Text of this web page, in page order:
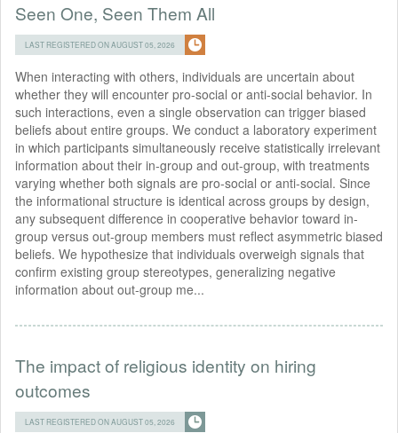
Seen One, Seen Them All
LAST REGISTERED ON AUGUST 05, 2026
When interacting with others, individuals are uncertain about
whether they will encounter pro-social or anti-social behavior. In
such interactions, even a single observation can trigger biased
beliefs about entire groups. We conduct a laboratory experiment
in which participants simultaneously receive statistically irrelevant
information about their in-group and out-group, with treatments
varying whether both signals are pro-social or anti-social. Since
the informational structure is identical across groups by design,
any subsequent difference in cooperative behavior toward in-
group versus out-group members must reflect asymmetric biased
beliefs. We hypothesize that individuals overweigh signals that
confirm existing group stereotypes, generalizing negative
information about out-group me...
The impact of religious identity on hiring
outcomes
LAST REGISTERED ON AUGUST 05, 2026